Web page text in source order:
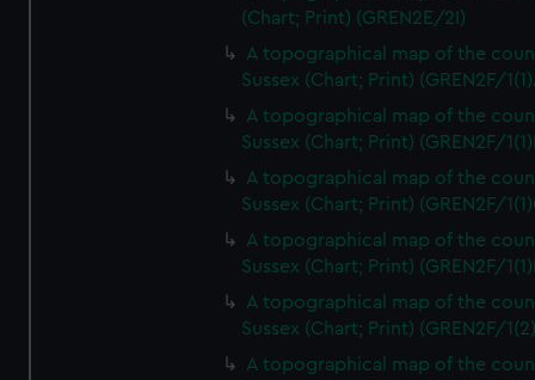
(Chart; Print) (GREN2E/2I)
A topographical map of the
Sussex (Chart; Print) (GREN2F/
A topographical map of the
Sussex (Chart; Print) (GREN2F/
A topographical map of the
Sussex (Chart; Print) (GREN2F/
A topographical map of the
Sussex (Chart; Print) (GREN2F/
A topographical map of the
Sussex (Chart; Print) (GREN2F/
A topographical map of the